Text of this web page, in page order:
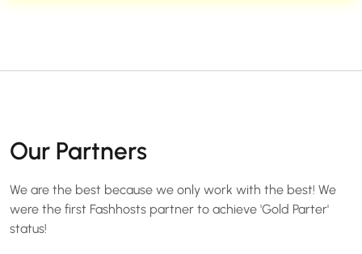
Our Partners
We are the best because we only work with the best! We
were the first Fashhosts partner to achieve 'Gold Parter'
status!